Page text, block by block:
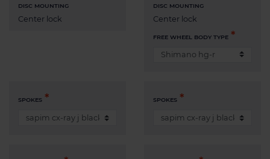
DISC MOUNTING
Center lock
SPOKES
DISC MOUNTING
Center lock
FREE WHEEL BODY TYPE
SPOKES